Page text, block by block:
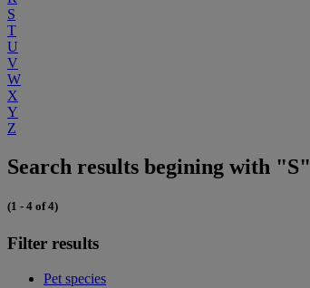
S
T
U
V
W
X
Y
Z
Search results begining with "S"
(1 - 4 of 4)
Filter results
Pet species